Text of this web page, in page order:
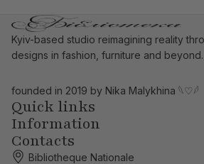
Kyiv-based studio reimagining reality
designs in fashion, furniture and beyond.
founded in 2019 by Nika Malykhina 𓆩♡𓆪
Quick links
Information
Contacts
Bibliotheque Nationale